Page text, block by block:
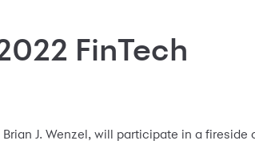
FinTech
J. Wenzel, will participate in a fireside